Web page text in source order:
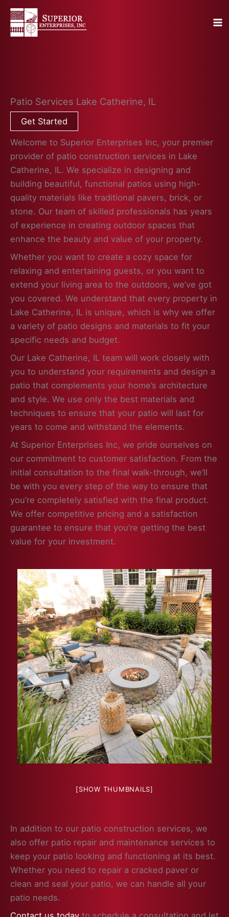
Skip
content
Patio Services Lake Catherine, IL
Get Started
Welcome to Superior Enterprises Inc, your premier
provider of patio construction services in Lake
Catherine, IL. We specialize in designing and
building beautiful, functional patios using high-
quality materials like traditional pavers, brick, or
stone. Our team of skilled professionals has years
of experience in creating outdoor spaces that
enhance the beauty and value of your property.
Whether you want to create a cozy space for
relaxing and entertaining guests, or you want to
extend your living area to the outdoors, we’ve got
you covered. We understand that every property in
Lake Catherine, IL is unique, which is why we offer
a variety of patio designs and materials to fit your
specific needs and budget.
Our Lake Catherine, IL team will work closely with
you to understand your requirements and design a
patio that complements your home’s architecture
and style. We use only the best materials and
techniques to ensure that your patio will last for
years to come and withstand the elements.
At Superior Enterprises Inc, we pride ourselves on
our commitment to customer satisfaction. From the
initial consultation to the final walk-through, we’ll
be with you every step of the way to ensure that
you’re completely satisfied with the final product.
We offer competitive pricing and a satisfaction
guarantee to ensure that you’re getting the best
value for your investment.
[SHOW THUMBNAILS]
In addition to our patio construction services, we
also offer patio repair and maintenance services to
keep your patio looking and functioning at its best.
Whether you need to repair a cracked paver or
clean and seal your patio, we can handle all your
patio needs.